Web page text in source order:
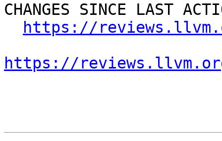
CHANGES SINCE LAST
https://
https://